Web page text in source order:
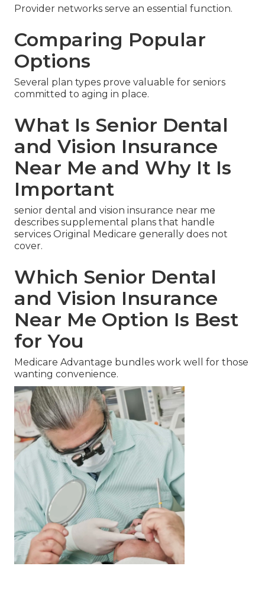
Provider networks serve an essential function.
Comparing Popular
Options
Several plan types prove valuable for seniors
committed to aging in place.
What Is Senior Dental
and Vision Insurance
Near Me and Why It Is
Important
senior dental and vision insurance near me
describes supplemental plans that handle
services Original Medicare generally does not
cover.
Which Senior Dental
and Vision Insurance
Near Me Option Is Best
for You
Medicare Advantage bundles work well for those
wanting convenience.